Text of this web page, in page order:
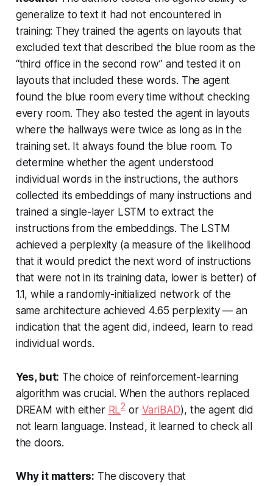
generalize to text it had not encountered in
training: They trained the agents on layouts that
excluded text that described the blue room as the
“third office in the second row” and tested it on
layouts that included these words. The agent
found the blue room every time without checking
every room. They also tested the agent in layouts
where the hallways were twice as long as in the
training set. It always found the blue room. To
determine whether the agent understood
individual words in the instructions, the authors
collected its embeddings of many instructions and
trained a single-layer LSTM to extract the
instructions from the embeddings. The LSTM
achieved a perplexity (a measure of the likelihood
that it would predict the next word of instructions
that were not in its training data, lower is better) of
1.1, while a randomly-initialized network of the
same architecture achieved 4.65 perplexity — an
indication that the agent did, indeed, learn to read
individual words.
Yes, but: The choice of reinforcement-learning
algorithm was crucial. When the authors replaced
DREAM with either RL2or VariBAD), the agent did
not learn language. Instead, it learned to check all
the doors.
Why it matters: The discovery that